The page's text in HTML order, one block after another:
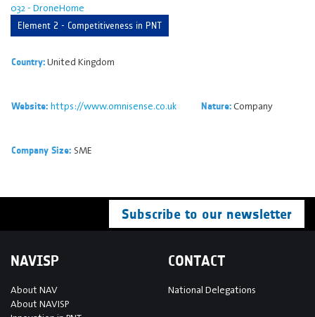
032 - DroneHome
Element 2 - Competitiveness in PNT
Country:United Kingdom
Website: https://www.omnisense.co.uk Nature:Company
Company Size: SME
Subscribe to our newsletter
NAVISP
About NAV
About NAVISP
CONTACT
National Delegations